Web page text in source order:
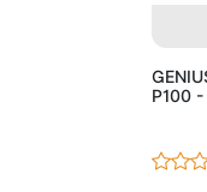
P100